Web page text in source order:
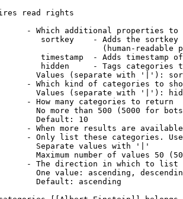
read rights
- Which additional properties to
sortkey    - Adds the
(human-readable
timestamp  - Adds timestamp
hidden     - Tags categories
Values (separate with '|'):
- Which kind of categories to
Values (separate with '|'):
- How many categories to return
No more than 500 (5000 for
Default: 10
- When more results are
- Only list these categories.
Separate values with '|'
Maximum number of values 50
- The direction in which to list
One value: ascending,
Default: ascending